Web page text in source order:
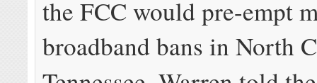
the FCC would pre-empt
broadband bans in North